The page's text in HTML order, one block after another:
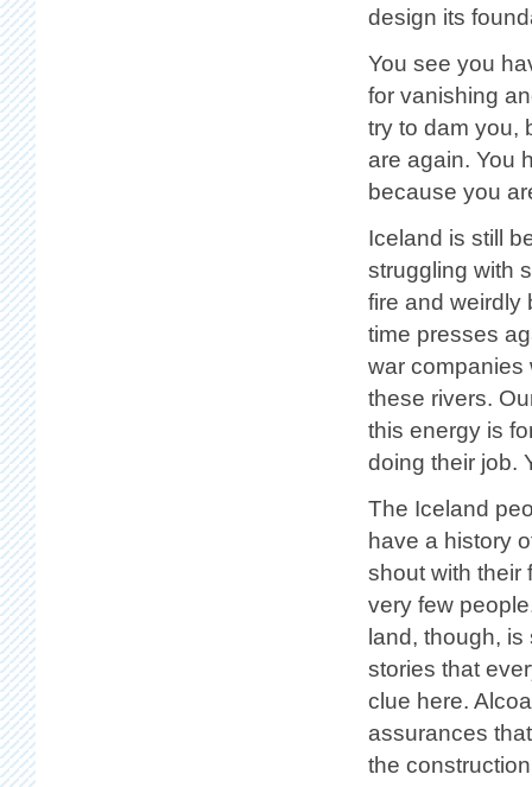
design its
You see you
for vanishing
try to dam you,
are again. You
because you
Iceland is still
struggling with
fire and weirdly
time presses
war companies
these rivers.
this energy is
doing their job.
The Iceland
have a history
shout with their
very few
land, though,
stories that
clue here.
assurances
the